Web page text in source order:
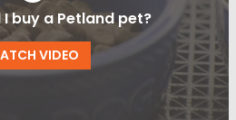
buy a Petland pet?
VIDEO